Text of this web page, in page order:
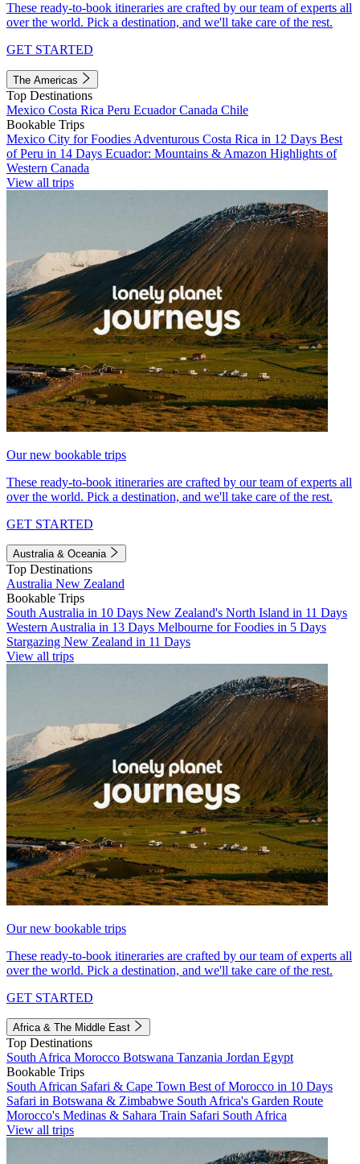
These ready-to-book itineraries are crafted by our team of experts all
over the world. Pick a destination, and we'll take care of the rest.
GET STARTED
The Americas
Top Destinations
Mexico Costa Rica Peru EcuadorCanada Chile
Bookable Trips
Mexico City for Foodies Adventurous Costa Rica in 12 Days Best
of Peru in 14 Days Ecuador: Mountains & Amazon Highlights of
Western Canada
View all trips
Our new bookable trips
These ready-to-book itineraries are crafted by our team of experts all
over the world. Pick a destination, and we'll take care of the rest.
GET STARTED
Australia & Oceania
Top Destinations
Australia New Zealand
Bookable Trips
South Australia in 10 Days New Zealand's North Island in 11 Days
Western Australia in 13 Days Melbourne for Foodies in 5 Days
Stargazing New Zealand in 11 Days
View all trips
Our new bookable trips
These ready-to-book itineraries are crafted by our team of experts all
over the world. Pick a destination, and we'll take care of the rest.
GET STARTED
Africa & The Middle East
Top Destinations
South Africa Morocco Botswana Tanzania Jordan Egypt
Bookable Trips
South African Safari & Cape Town Best of Morocco in 10 Days
Safari in Botswana & Zimbabwe South Africa's Garden Route
Morocco's Medinas & Sahara Train Safari South Africa
View all trips